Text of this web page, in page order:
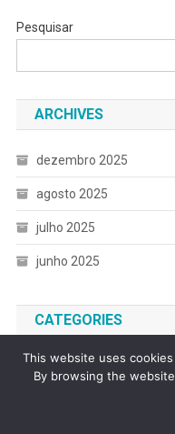
Pesquisar
ARCHIVES
dezembro 2025
agosto 2025
julho 2025
junho 2025
CATEGORIES
Debt
Digital Productivity and
This website uses
By browsing the